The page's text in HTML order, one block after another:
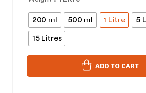
200 ml 500 ml 1 Litre 5
15 Litres
ADD TO CART